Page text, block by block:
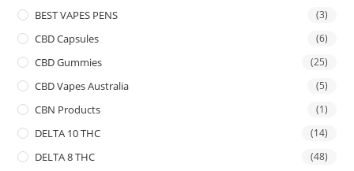
BEST VAPES PENS (3)
CBD Capsules (6)
CBD Gummies (25)
CBD Vapes Australia (5)
CBN Products (1)
DELTA 10 THC (14)
DELTA 8 THC (48)